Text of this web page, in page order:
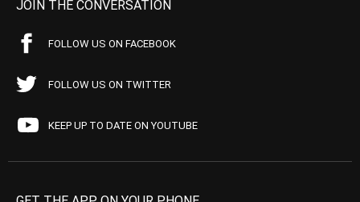
JOIN THE CONVERSATION
FOLLOW US ON FACEBOOK
FOLLOW US ON TWITTER
KEEP UP TO DATE ON YOUTUBE